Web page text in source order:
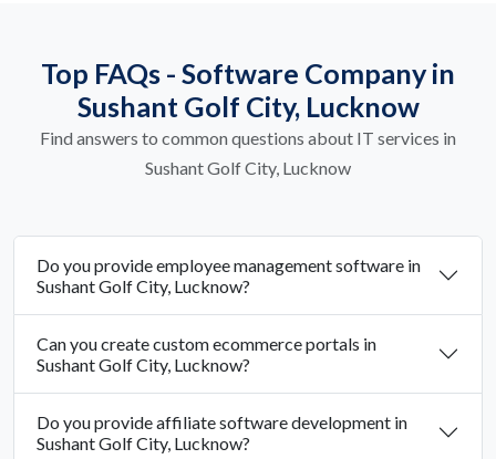
Top FAQs - Software Company in
Sushant Golf City, Lucknow
Find answers to common questions about IT services in
Sushant Golf City, Lucknow
Do you provide employee management software in
Sushant Golf City, Lucknow?
Can you create custom ecommerce portals in
Sushant Golf City, Lucknow?
Do you provide affiliate software development in
Sushant Golf City, Lucknow?